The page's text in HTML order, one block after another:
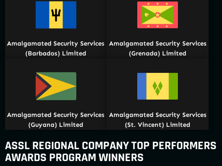
Amalgamated Security Services
(Barbados) Limited
Amalgamated Security Services
(Grenada) Limited
Amalgamated Security Services
(Guyana) Limited
Amalgamated Security Services
(St. Vincent) Limited
ASSL REGIONAL COMPANY TOP PERFORMERS
AWARDS PROGRAM WINNERS